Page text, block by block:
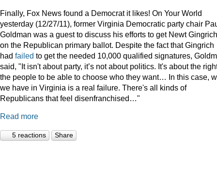
Finally, Fox News found a Democrat it likes! On Your World
yesterday (12/27/11), former Virginia Democratic party chair
Goldman was a guest to discuss his efforts to get Newt Gingrich
on the Republican primary ballot. Despite the fact that Gingrich
had failed to get the needed 10,000 qualified signatures,
said, "It isn't about party, it’s not about politics. It's about the
the people to be able to choose who they want… In this case,
we have in Virginia is a real failure. There's all kinds of
Republicans that feel disenfranchised…"
Read more
5 reactions Share